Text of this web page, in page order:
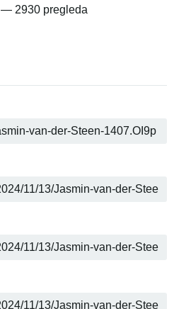
— 2930 pregleda